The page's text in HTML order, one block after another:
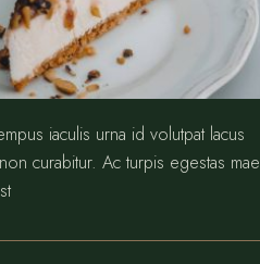
iaculis urna id volutpat lacus
curabitur. Ac turpis egestas mae